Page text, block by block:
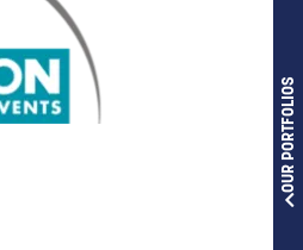
OUR PORTFOLIOS